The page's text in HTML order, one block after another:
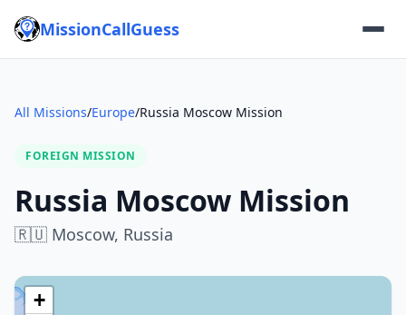
MissionCallGuess
All Missions/Europe/Russia Moscow Mission
FOREIGN MISSION
Russia Moscow Mission
🇷🇺 Moscow, Russia
+